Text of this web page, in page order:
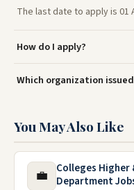
The last date to apply is 01
How do I apply?
Which organization
You May Also Like
💼
Colleges Higher
Department